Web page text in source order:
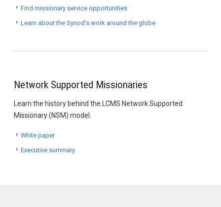
Find missionary service opportunities
Learn about the Synod’s work around the globe
Network Supported Missionaries
Learn the history behind the LCMS Network Supported
Missionary (NSM) model.
White paper
Executive summary